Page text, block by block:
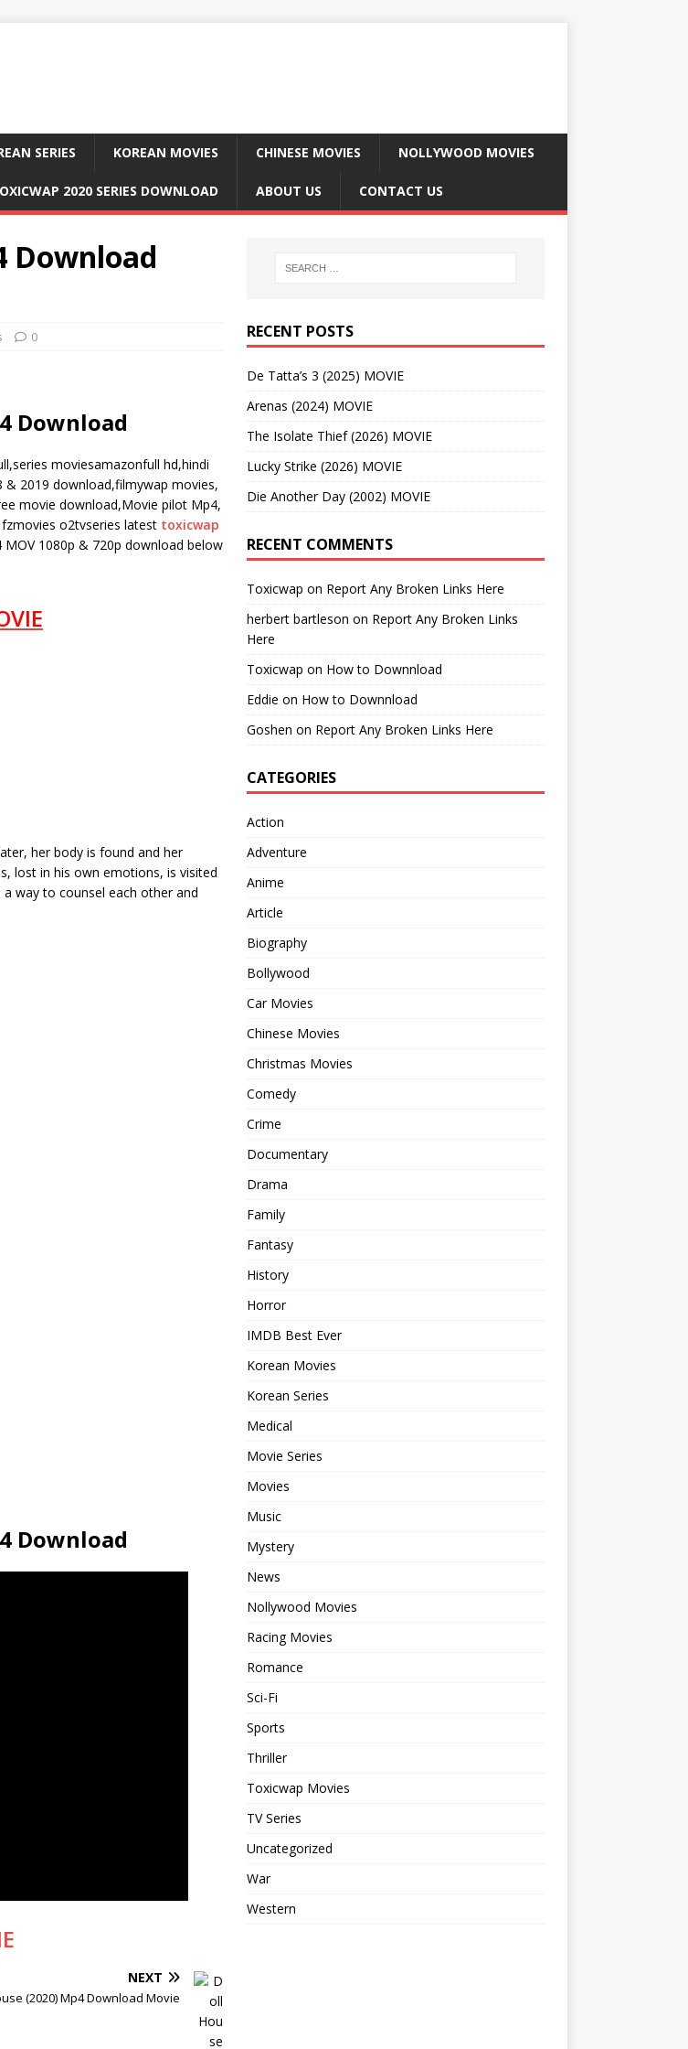
SERIES KOREAN MOVIES CHINESE MOVIES NOLLYWOOD MOVIES
2020 SERIES DOWNLOAD ABOUT US CONTACT US
Download
0
Download
moviesamazonfull hd,hindi
2019 download,filmywap movies,
movie download,Movie pilot Mp4,
o2tvseries latest toxicwap
MOV 1080p & 720p download below
her body is found and her
lost in his own emotions, is visited
way to counsel each other and
Download
NEXT
(2020) Mp4 Download Movie
RECENT POSTS
De Tatta’s 3 (2025) MOVIE
Arenas (2024) MOVIE
The Isolate Thief (2026) MOVIE
Lucky Strike (2026) MOVIE
Die Another Day (2002) MOVIE
RECENT COMMENTS
Toxicwap on Report Any Broken Links Here
herbert bartleson on Report Any Broken Links
Here
Toxicwap on How to Downnload
Eddie on How to Downnload
Goshen on Report Any Broken Links Here
CATEGORIES
Action
Adventure
Anime
Article
Biography
Bollywood
Car Movies
Chinese Movies
Christmas Movies
Comedy
Crime
Documentary
Drama
Family
Fantasy
History
Horror
IMDB Best Ever
Korean Movies
Korean Series
Medical
Movie Series
Movies
Music
Mystery
News
Nollywood Movies
Racing Movies
Romance
Sci-Fi
Sports
Thriller
Toxicwap Movies
TV Series
Uncategorized
War
Western